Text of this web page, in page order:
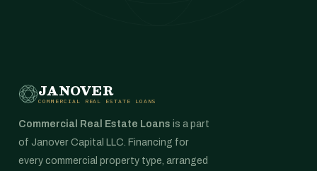
JANOVER
COMMERCIAL REAL ESTATE LOANS
Commercial Real Estate Loans is a part
of Janover Capital LLC. Financing for
every commercial property type, arranged